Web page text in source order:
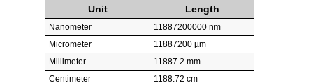
Unit Length
Nanometer
11887200000 nm
Micrometer
11887200 µm
Millimeter
11887.2 mm
Centimeter
1188.72 cm